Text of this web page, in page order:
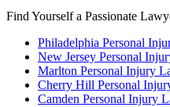
Find Yourself a Passionate
Philadelphia Personal
New Jersey Personal
Marlton Personal Injury
Cherry Hill Personal
Camden Personal Injury